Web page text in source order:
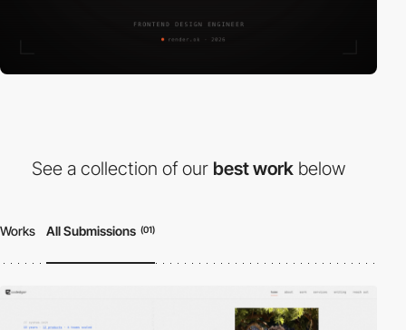
See a collection of our best work below
Works All Submissions (01)